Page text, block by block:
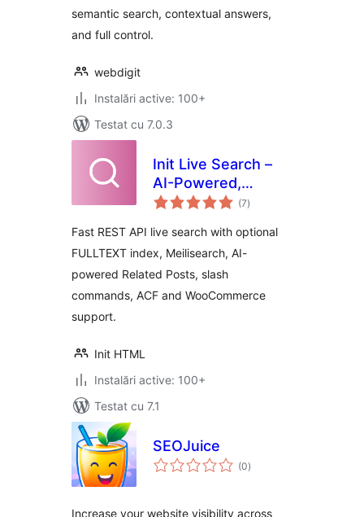
semantic search, contextual answers,
and full control.
webdigit
Instalări active: 100+
Testat cu 7.0.3
Init Live Search –
AI-Powered,
Related Posts,
(7total
aprecieri
)
Fast REST API live search with optional
FULLTEXT index, Meilisearch, AI-
powered Related Posts, slash
commands, ACF and WooCommerce
support.
Init HTML
Instalări active: 100+
Testat cu 7.1
SEOJuice
(0total
aprecieri
)
Increase your website visibility across